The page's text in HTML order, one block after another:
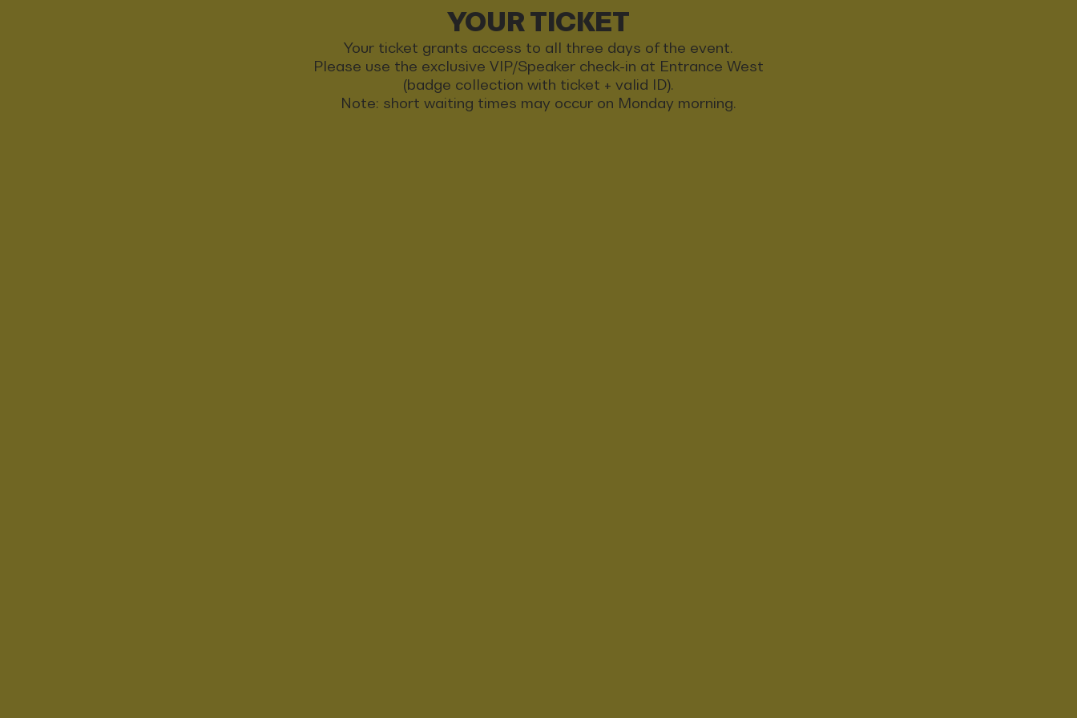
YOUR TICKET
Your ticket grants access to all three days of the event.
Please use the exclusive VIP/Speaker check-in at Entrance West
(badge collection with ticket + valid ID).
Note: short waiting times may occur on Monday morning.